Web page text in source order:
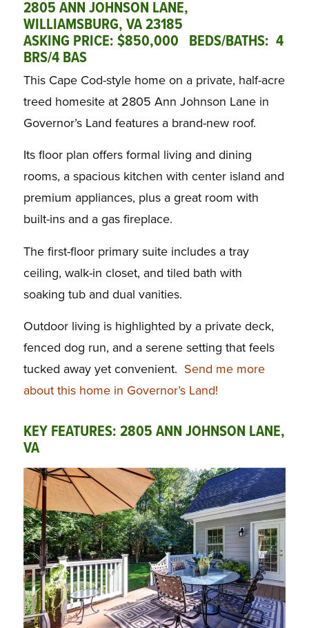
2805 ANN JOHNSON LANE,
WILLIAMSBURG, VA 23185
ASKING PRICE: $850,000 BEDS/BATHS: 4
BRS/4 BAS
This Cape Cod-style home on a private, half-acre
treed homesite at 2805 Ann Johnson Lane in
Governor’s Land features a brand-new roof.
Its floor plan offers formal living and dining
rooms, a spacious kitchen with center island and
premium appliances, plus a great room with
built-ins and a gas fireplace.
The first-floor primary suite includes a tray
ceiling, walk-in closet, and tiled bath with
soaking tub and dual vanities.
Outdoor living is highlighted by a private deck,
fenced dog run, and a serene setting that feels
tucked away yet convenient. Send me more
about this home in Governor’s Land!
KEY FEATURES: 2805 ANN JOHNSON LANE,
VA